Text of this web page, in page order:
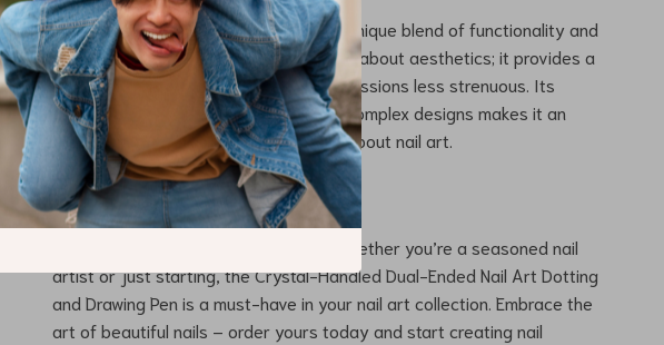
What sets this nail art pen apart is its unique blend of functionality and
elegance. The crystal handle is not just about aesthetics; it provides a
comfortable grip, making long nail art sessions less strenuous. Its
versatility in creating both simple and complex designs makes it an
invaluable tool for anyone passionate about nail art.
Ready to Elevate Your Nail Art?
Don’t miss out on this essential tool. Whether you’re a seasoned nail
artist or just starting, the Crystal-Handled Dual-Ended Nail Art Dotting
and Drawing Pen is a must-have in your nail art collection. Embrace the
art of beautiful nails – order yours today and start creating nail